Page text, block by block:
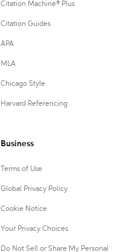
Citation Machine® Plus
Citation Guides
APA
MLA
Chicago Style
Harvard Referencing
Business
Terms of Use
Global Privacy Policy
Cookie Notice
Your Privacy Choices
Do Not Sell or Share My Personal